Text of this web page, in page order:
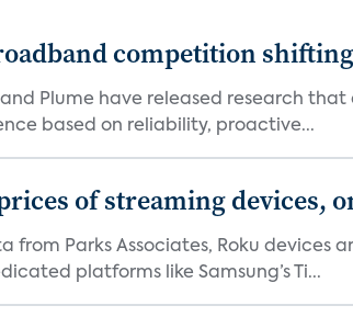
competition
and Plume have released research
based on reliability, proactive...
of streaming devices,
from Parks Associates, Roku devices
platforms like Samsung’s Ti...